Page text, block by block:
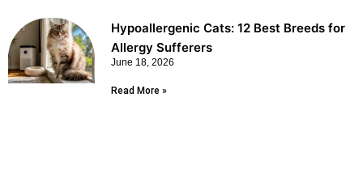
Hypoallergenic Cats: 12 Best Breeds for
Allergy Sufferers
June 18, 2026
Read More »